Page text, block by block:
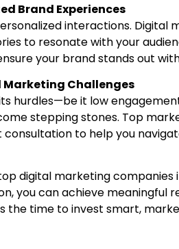
Brand Experiences
interactions.
to resonate with your
your brand stands out
Challenges
hurdles—be it low
stepping stones. Top
to help you
digital marketing
you can achieve meaningful
the time to invest smart,